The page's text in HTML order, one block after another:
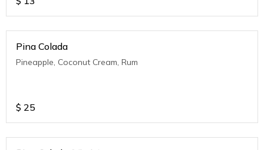
Pina Colada
Pineapple, Coconut Cream, Rum
$ 25